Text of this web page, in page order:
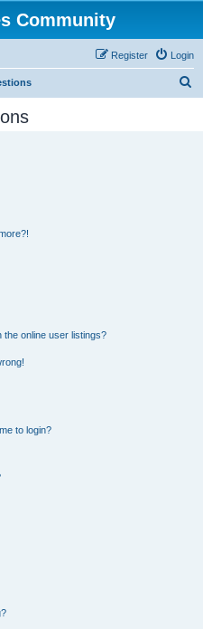
Community
Login
Register
the online user listings?
to login?